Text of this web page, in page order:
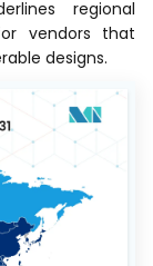
regional
vendors that
designs.